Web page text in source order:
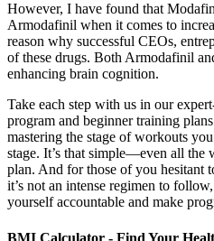
However, I have found that
Armodafinil when it comes to
reason why successful CEOs,
of these drugs. Both Armodafinil
enhancing brain cognition.
Take each step with us in our
program and beginner training
mastering the stage of workouts
stage. It’s that simple—even all the
plan. And for those of you hesitant
it’s not an intense regimen to
yourself accountable and make
BMI Calculator - Find Your